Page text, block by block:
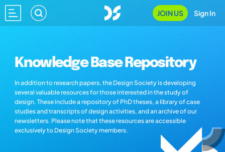
JOIN US Sign In
Knowledge Base Repository
In addition to research papers, the Design Society is developing
several valuable resources for those interested in the study of
design. These include a repository of PhD theses, a library of case
studies and transcripts of design activities, and an archive of our
newsletters. Please note that these resources are accessible
exclusively to Design Society members.